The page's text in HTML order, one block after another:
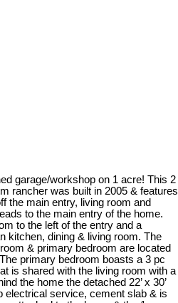
garage/workshop on 1 acre! This 2
rancher was built in 2005 & features
the main entry, living room and
to the main entry of the home.
to the left of the entry and a
kitchen, dining & living room. The
& primary bedroom are located
primary bedroom boasts a 3 pc
is shared with the living room with a
the home the detached 22’ x 30’
electrical service, cement slab & is